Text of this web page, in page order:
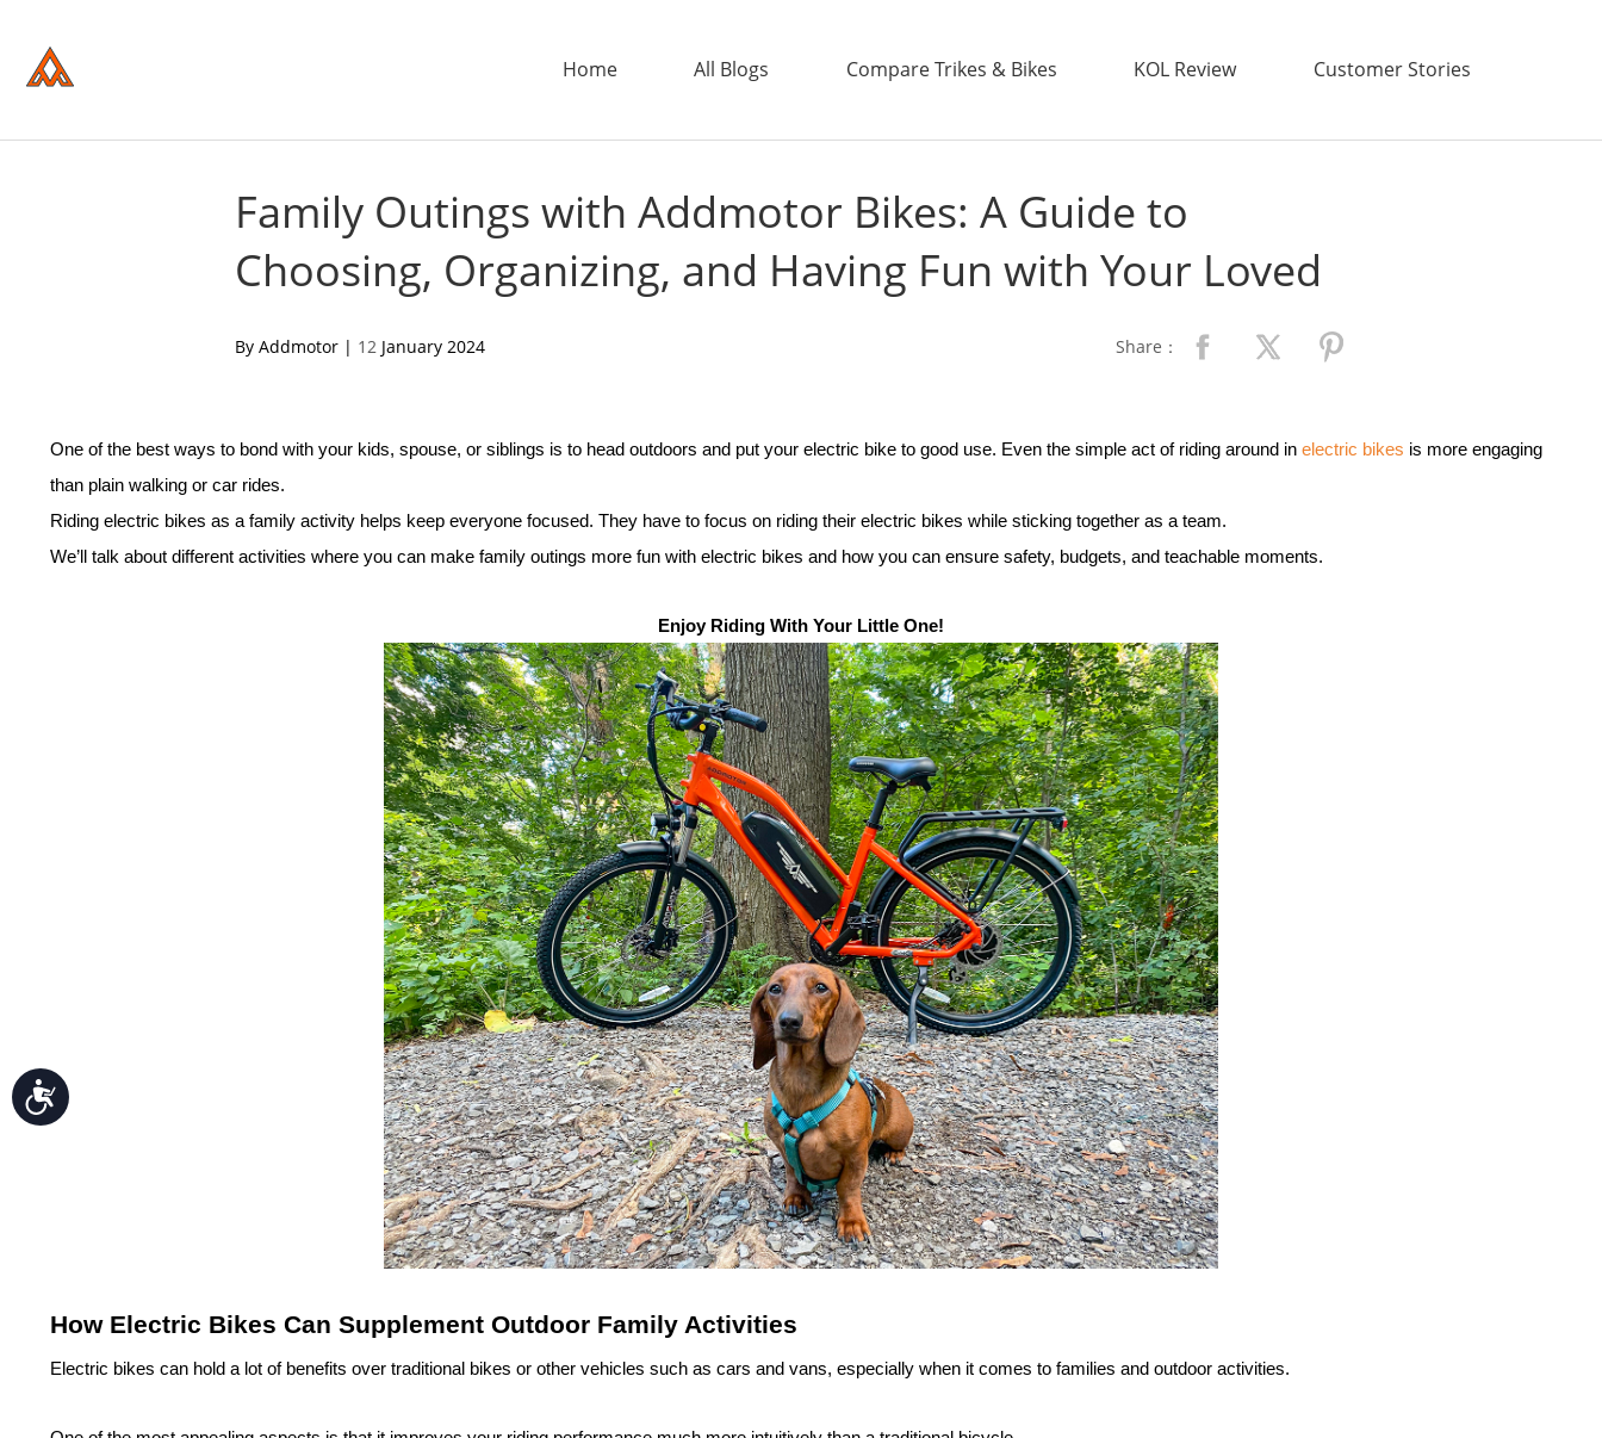
website
includes
Control-
Accessibility
Home All Blogs Compare Trikes & Bikes KOL Review Customer Stories
ADDTECH
Family Outings with Addmotor Bikes: A Guide to
Choosing, Organizing, and Having Fun with Your Loved
By Addmotor | 12 January 2024 Share：
One of the best ways to bond with your kids, spouse, or siblings is to head outdoors and put your electric bike to good use. Even the simple act of riding around in electric bikes is more engaging
than plain walking or car rides.
Riding electric bikes as a family activity helps keep everyone focused. They have to focus on riding their electric bikes while sticking together as a team.
We’ll talk about different activities where you can make family outings more fun with electric bikes and how you can ensure safety, budgets, and teachable moments.
Enjoy Riding With Your Little One!
How Electric Bikes Can Supplement Outdoor Family Activities
Electric bikes can hold a lot of benefits over traditional bikes or other vehicles such as cars and vans, especially when it comes to families and outdoor activities.